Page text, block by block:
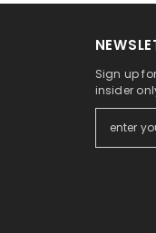
Sign up
insider